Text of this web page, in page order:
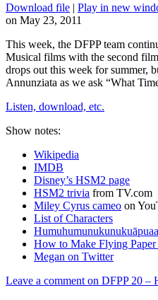
Download file | Play in new
on May 23, 2011
This week, the DFPP team
Musical films with the second
drops out this week for summer,
Annunziata as we ask “What
Listen, download, etc.
Show notes:
Wikipedia
IMDB
Disney’s HSM2 page
HSM2 trivia from TV.com
Miley Cyrus cameo on
List of Characters
Humuhumunukunukuāpuaa
How to Make Flying Paper
Megan on Twitter
Leave a comment on DFPP 20 –